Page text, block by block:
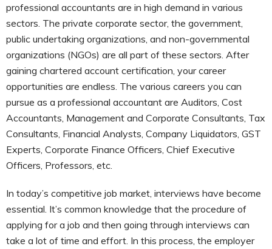
professional accountants are in high demand in various
sectors. The private corporate sector, the government,
public undertaking organizations, and non-governmental
organizations (NGOs) are all part of these sectors. After
gaining chartered account certification, your career
opportunities are endless. The various careers you can
pursue as a professional accountant are Auditors, Cost
Accountants, Management and Corporate Consultants, Tax
Consultants, Financial Analysts, Company Liquidators, GST
Experts, Corporate Finance Officers, Chief Executive
Officers, Professors, etc.
In today’s competitive job market, interviews have become
essential. It’s common knowledge that the procedure of
applying for a job and then going through interviews can
take a lot of time and effort. In this process, the employer